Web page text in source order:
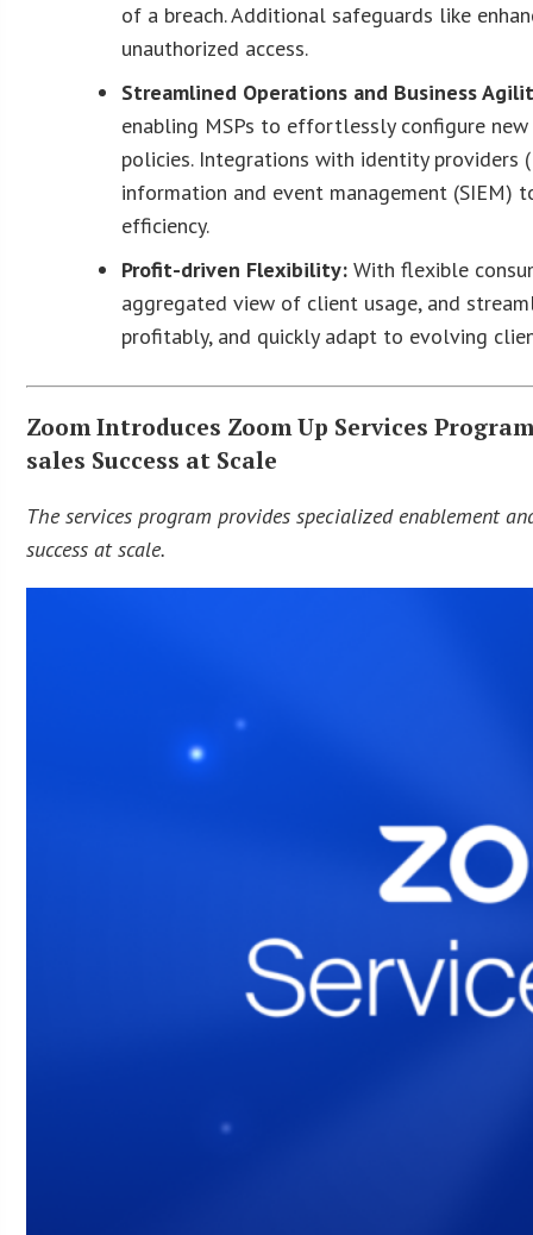
of a breach. Additional safeguards like
unauthorized access.
Streamlined Operations and Business
enabling MSPs to effortlessly configure
policies. Integrations with identity providers
information and event management
efficiency.
Profit-driven Flexibility:With flexible
aggregated view of client usage, and
profitably, and quickly adapt to evolving
Zoom Introduces Zoom Up Services
sales Success at Scale
The services program provides specialized enablement
success at scale.